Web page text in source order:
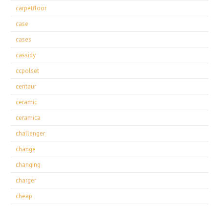
carpetfloor
case
cases
cassidy
ccpolset
centaur
ceramic
ceramica
challenger
change
changing
charger
cheap